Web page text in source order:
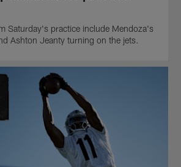
Saturday's practice include Mendoza's
Ashton Jeanty turning on the jets.